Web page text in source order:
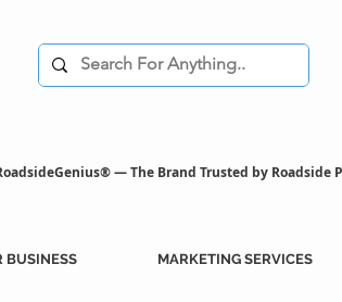
— The Brand Trusted by Roadside
BUSINESS MARKETING SERVICES